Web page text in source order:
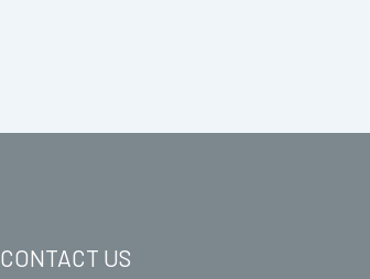
CONTACT US